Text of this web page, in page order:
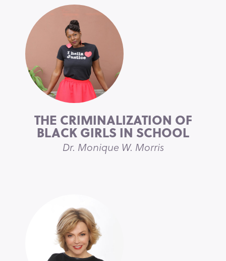
THE CRIMINALIZATION OF
BLACK GIRLS IN SCHOOL
Dr. Monique W. Morris